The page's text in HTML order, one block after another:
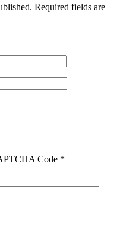
Required fields are
Code *